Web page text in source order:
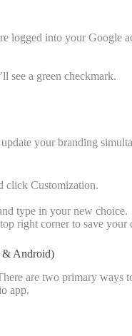
logged into your Google
see a green checkmark.
your branding
click Customization.
type in your new choice.
right corner to save your
& Android)
are two primary ways
app.